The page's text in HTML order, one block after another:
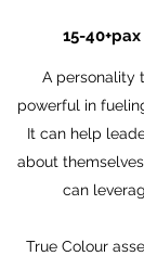
15-
A personality
powerful in
It can help
about
can
True Colour